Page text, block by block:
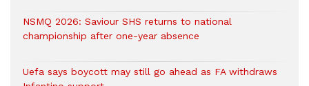
NSMQ 2026: Saviour SHS returns to national
championship after one-year absence
Uefa says boycott may still go ahead as FA withdraws